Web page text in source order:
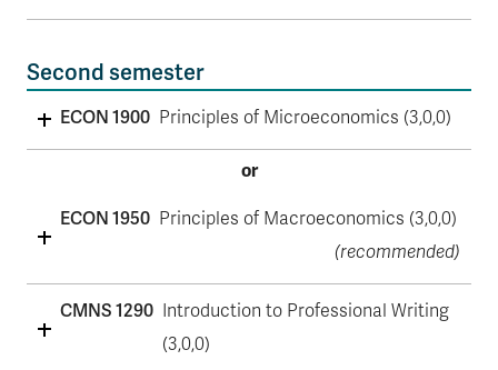
Second semester
ECON 1900 Principles of Microeconomics (3,0,0)
or
ECON 1950 Principles of Macroeconomics (3,0,0)
(recommended)
CMNS 1290 Introduction to Professional Writing
(3,0,0)